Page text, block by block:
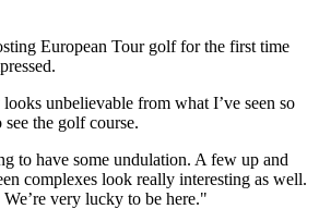
European Tour golf for the first time
unbelievable from what I’ve seen so
the golf course.
to have some undulation. A few up and
complexes look really interesting as well.
very lucky to be here."